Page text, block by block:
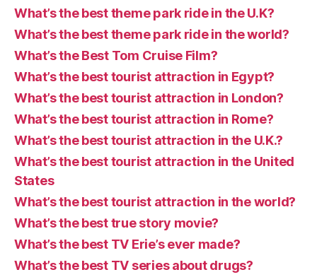
What’s the best theme park ride in the U.K?
What’s the best theme park ride in the world?
What’s the Best Tom Cruise Film?
What’s the best tourist attraction in Egypt?
What’s the best tourist attraction in London?
What’s the best tourist attraction in Rome?
What’s the best tourist attraction in the U.K.?
What’s the best tourist attraction in the United
States
What’s the best tourist attraction in the world?
What’s the best true story movie?
What’s the best TV Erie’s ever made?
What’s the best TV series about drugs?